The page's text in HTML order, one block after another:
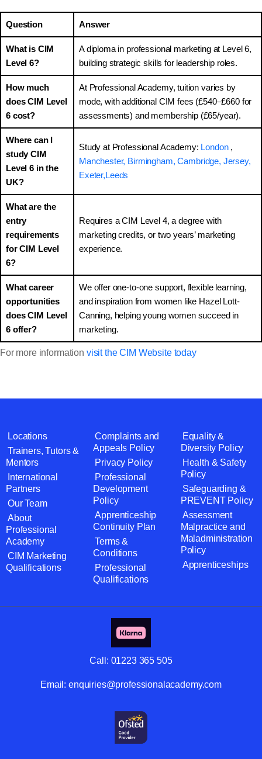
Question Answer
What is CIM
Level 6?
A diploma in professional marketing at Level 6,
building strategic skills for leadership roles.
How much
does CIM Level
6 cost?
At Professional Academy, tuition varies by
mode, with additional CIM fees (£540–£660 for
assessments) and membership (£65/year).
Where can I
study CIM
Level 6 in the
UK?
Study at Professional Academy: London ,
Manchester, Birmingham, Cambridge, Jersey,
Exeter,Leeds
What are the
entry
requirements
for CIM Level
6?
Requires a CIM Level 4, a degree with
marketing credits, or two years’ marketing
experience.
What career
opportunities
does CIM Level
6 offer?
We offer one-to-one support, flexible learning,
and inspiration from women like Hazel Lott-
Canning, helping young women succeed in
marketing.
For more information visit the CIM Website today
Locations
Trainers, Tutors &
Mentors
International
Partners
Our Team
About
Professional
Academy
CIM Marketing
Qualifications
Complaints and
Appeals Policy
Privacy Policy
Professional
Development
Policy
Apprenticeship
Continuity Plan
Terms &
Conditions
Professional
Qualifications
Equality &
Diversity Policy
Health & Safety
Policy
Safeguarding &
PREVENT Policy
Assessment
Malpractice and
Maladministration
Policy
Apprenticeships
Call: 01223 365 505
Email: enquiries@professionalacademy.com